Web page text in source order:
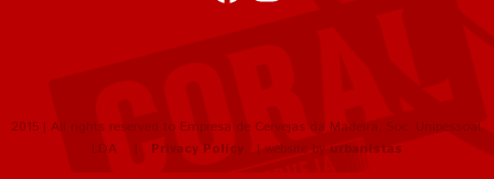
2015 | All rights reserved to Empresa de Cervejas da Madeira, Soc. Unipessoal,
LDA | Privacy Policy | website by urbanistas